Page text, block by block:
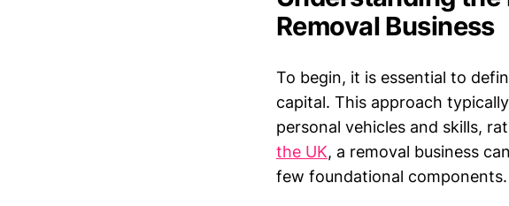
Removal Business
To begin, it is essential to
capital. This approach
personal vehicles and skills,
the UK, a removal business
few foundational components.